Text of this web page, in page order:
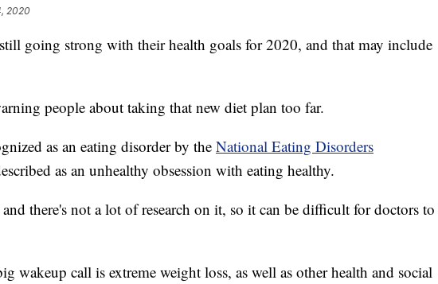
2020
going strong with their health goals for 2020, and that may include
people about taking that new diet plan too far.
as an eating disorder by theNational Eating Disorders
as an unhealthy obsession with eating healthy.
and there's not a lot of research on it, so it can be difficult for doctors to
wakeup call is extreme weight loss, as well as other health and social